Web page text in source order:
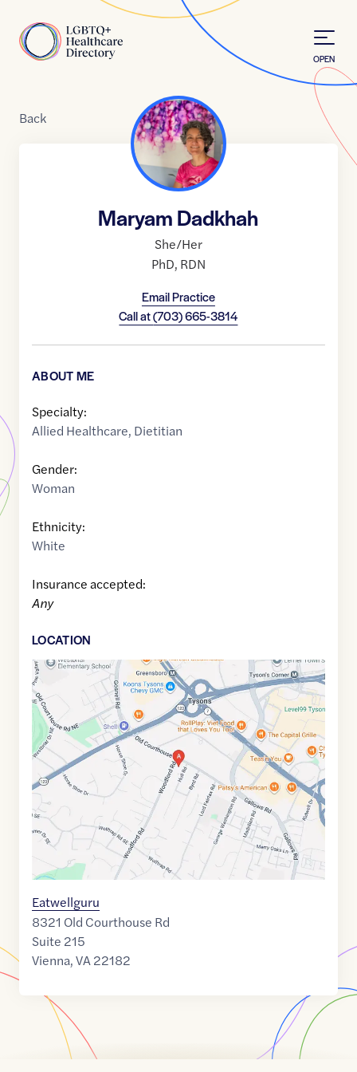
Home
OPEN
Back
Maryam Dadkhah
She/Her
PhD, RDN
Email Practice
Call at(703) 665-3814
ABOUT ME
Specialty:
Allied Healthcare, Dietitian
Gender:
Woman
Ethnicity:
White
Insurance accepted:
Any
LOCATION
Google
Maps
link
38.9139093,$-77.2330726
Eatwellguru
8321 Old Courthouse Rd
Suite 215
Vienna,VA22182